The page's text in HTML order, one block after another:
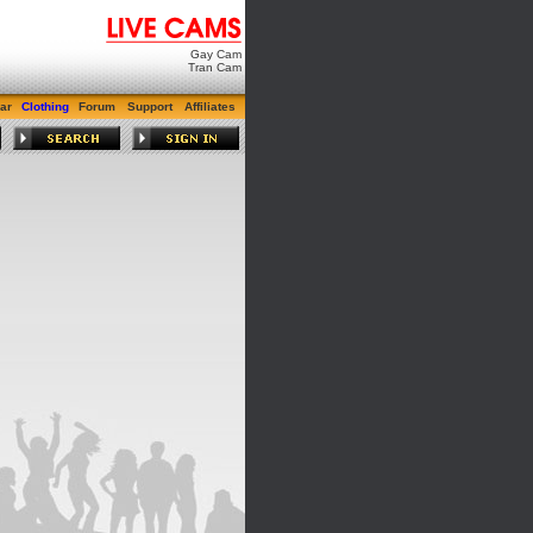
Gay Cam
Tran Cam
Clothing Forum Support Affiliates